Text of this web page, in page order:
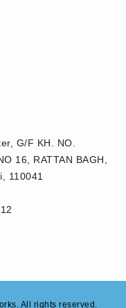
G/F KH. NO.
16, RATTAN BAGH,
110041
All rights reserved.